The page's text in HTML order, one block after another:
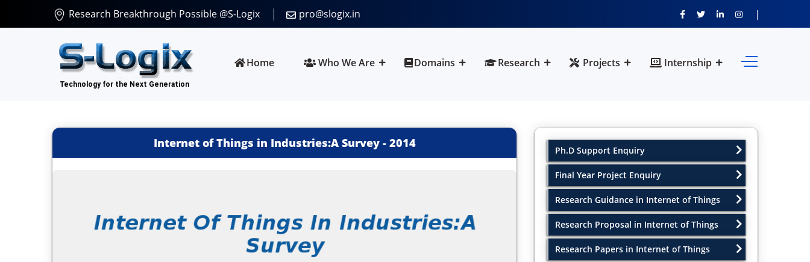
Research Breakthrough Possible @S-Logix pro@slogix.in
Home Who We Are Domains Research Projects Internship
Internet of Things in Industries:A Survey- 2014
Ph.D Support Enquiry
Final Year Project Enquiry
Research Guidance in Internet of Things
Research Proposal in Internet of Things
Research Papers in Internet of Things